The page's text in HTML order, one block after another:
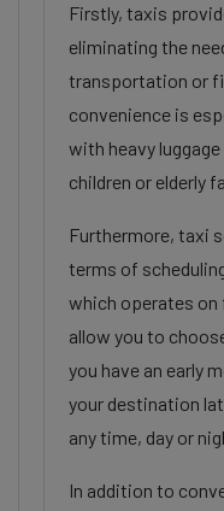
Firstly, taxis
eliminating the
transportation or
convenience is
with heavy
children or elderly
Furthermore, taxi
terms of
which operates on
allow you to
you have an early
your destination
any time, day or
In addition to